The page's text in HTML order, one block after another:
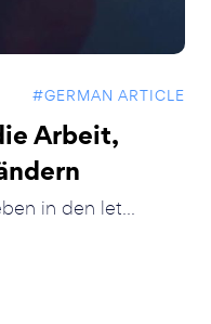
#GERMAN ARTICLE
Arbeit,
in den let...